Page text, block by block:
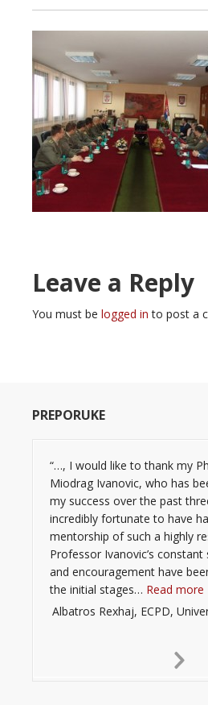
Leave a Reply
You must be logged in to post a
PREPORUKE
“…, I would like to thank my
Miodrag Ivanovic, who has
my success over the past
incredibly fortunate to have
mentorship of such a highly
Professor Ivanovic’s
and encouragement have
the initial stages… Read more
Albatros Rexhaj, ECPD,